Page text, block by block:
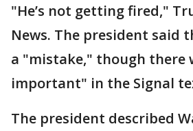
"He’s not getting fired,"
News. The president said
a "mistake," though there
important" in the Signal
The president described